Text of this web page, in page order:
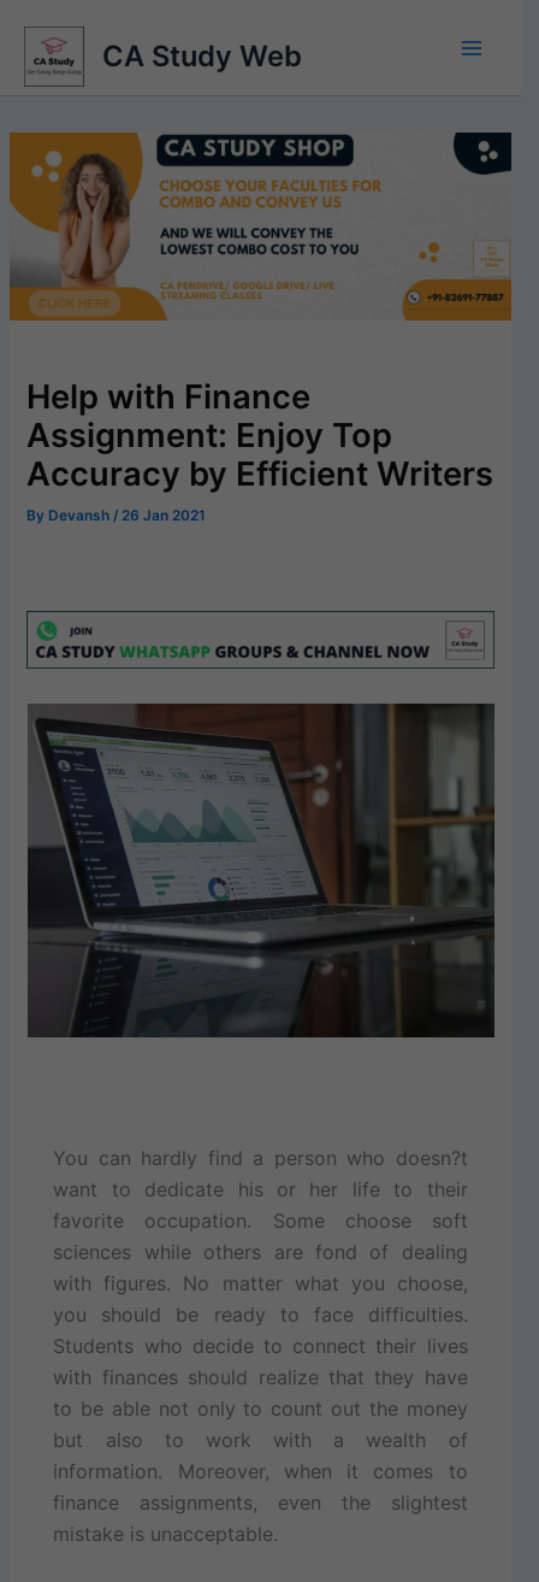
content
CA Study Web
Help with Finance
Assignment: Enjoy Top
Accuracy by Efficient Writers
By Devansh / 26 Jan 2021
You can hardly find a person who doesn?t
want to dedicate his or her life to their
favorite occupation. Some choose soft
sciences while others are fond of dealing
with figures. No matter what you choose,
you should be ready to face difficulties.
Students who decide to connect their lives
with finances should realize that they have
to be able not only to count out the money
but also to work with a wealth of
information. Moreover, when it comes to
finance assignments, even the slightest
mistake is unacceptable.